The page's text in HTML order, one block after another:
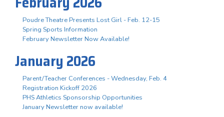
Poudre Theatre Presents Lost Girl - Feb. 12-15
Spring Sports Information
February Newsletter Now Available!
January 2026
Parent/Teacher Conferences - Wednesday, Feb. 4
Registration Kickoff 2026
PHS Athletics Sponsorship Opportunities
January Newsletter now available!